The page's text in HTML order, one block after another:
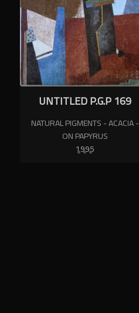
UNTITLED P.G.P 169
NATURAL PIGMENTS - ACACIA -
ON PAPYRUS
1995